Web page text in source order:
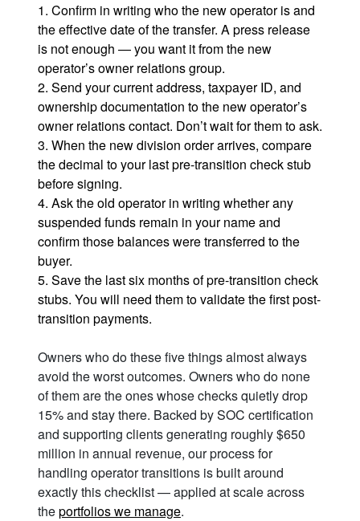
1. Confirm in writing who the new operator is and
the effective date of the transfer. A press release
is not enough — you want it from the new
operator’s owner relations group.
2. Send your current address, taxpayer ID, and
ownership documentation to the new operator’s
owner relations contact. Don’t wait for them to ask.
3. When the new division order arrives, compare
the decimal to your last pre-transition check stub
before signing.
4. Ask the old operator in writing whether any
suspended funds remain in your name and
confirm those balances were transferred to the
buyer.
5. Save the last six months of pre-transition check
stubs. You will need them to validate the first post-
transition payments.
Owners who do these five things almost always
avoid the worst outcomes. Owners who do none
of them are the ones whose checks quietly drop
15% and stay there. Backed by SOC certification
and supporting clients generating roughly $650
million in annual revenue, our process for
handling operator transitions is built around
exactly this checklist — applied at scale across
theportfolios we manage.